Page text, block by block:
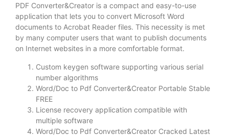
PDF Converter&Creator is a compact and easy-to-use
application that lets you to convert Microsoft Word
documents to Acrobat Reader files. This necessity is met
by many computer users that want to publish documents
on Internet websites in a more comfortable format.
Custom keygen software supporting various serial
number algorithms
Word/Doc to Pdf Converter&Creator Portable Stable
FREE
License recovery application compatible with
multiple software
Word/Doc to Pdf Converter&Creator Cracked Latest